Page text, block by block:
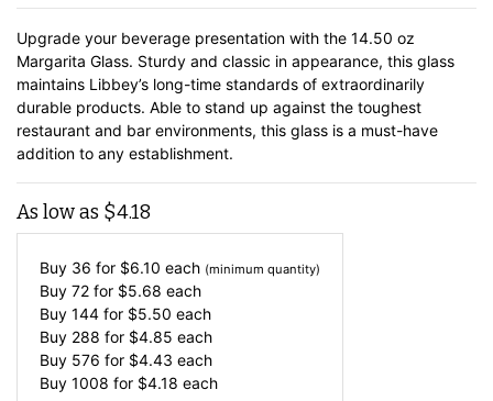
Upgrade your beverage presentation with the 14.50 oz
Margarita Glass. Sturdy and classic in appearance, this glass
maintains Libbey’s long-time standards of extraordinarily
durable products. Able to stand up against the toughest
restaurant and bar environments, this glass is a must-have
addition to any establishment.
As low as $4.18
Buy 36 for $6.10 each (minimum quantity)
Buy 72 for $5.68 each
Buy 144 for $5.50 each
Buy 288 for $4.85 each
Buy 576 for $4.43 each
Buy 1008 for $4.18 each